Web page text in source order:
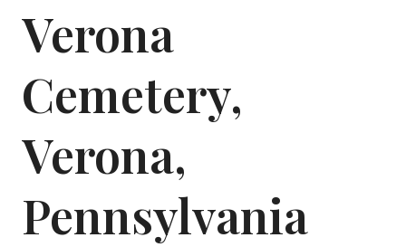
Verona
Cemetery,
Verona,
Pennsylvania